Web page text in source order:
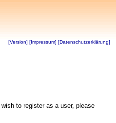
[Version] [Impressum] [Datenschutzerklärung]
to register as a user, please